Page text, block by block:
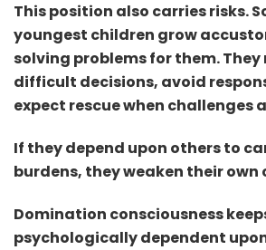
This position also carries risks.
youngest children grow
solving problems for them.
difficult decisions, avoid r
expect rescue when challenges
If they depend upon others to
burdens, they weaken their own
Domination consciousness
psychologically dependent